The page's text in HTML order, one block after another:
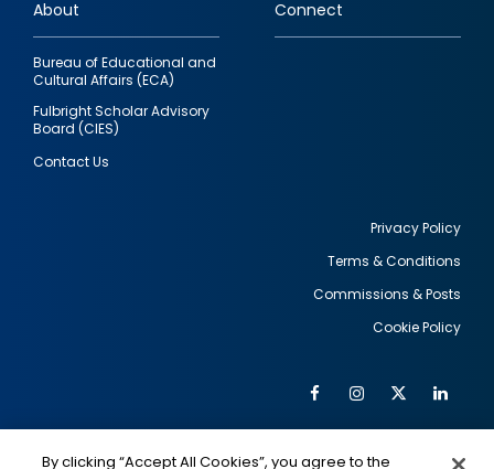
About
Bureau of Educational and
Cultural Affairs (ECA)
Fulbright Scholar Advisory
Board (CIES)
Contact Us
Connect
Privacy Policy
Terms & Conditions
Commissions & Posts
Cookie Policy
Social
FacebookInstagram
Twitter
By clicking “Accept All Cookies”, you agree to the